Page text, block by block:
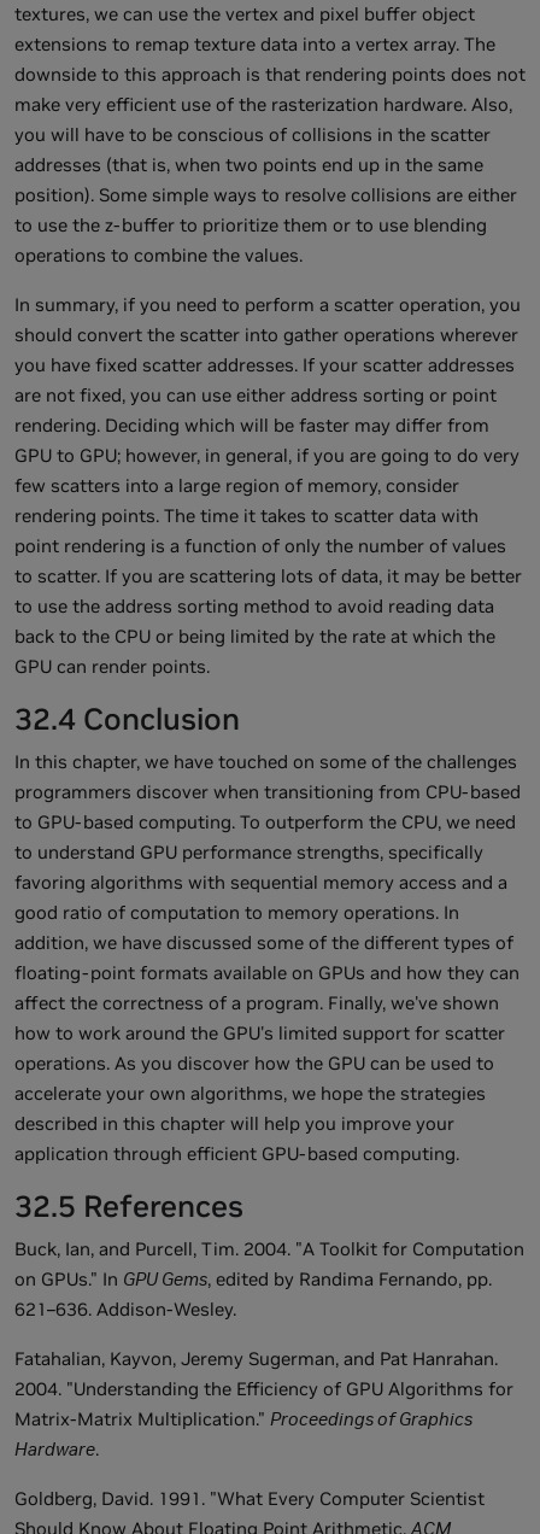
textures, we can use the vertex and pixel buffer object
extensions to remap texture data into a vertex array. The
downside to this approach is that rendering points does not
make very efficient use of the rasterization hardware. Also,
you will have to be conscious of collisions in the scatter
addresses (that is, when two points end up in the same
position). Some simple ways to resolve collisions are either
to use the z-buffer to prioritize them or to use blending
operations to combine the values.
In summary, if you need to perform a scatter operation, you
should convert the scatter into gather operations wherever
you have fixed scatter addresses. If your scatter addresses
are not fixed, you can use either address sorting or point
rendering. Deciding which will be faster may differ from
GPU to GPU; however, in general, if you are going to do very
few scatters into a large region of memory, consider
rendering points. The time it takes to scatter data with
point rendering is a function of only the number of values
to scatter. If you are scattering lots of data, it may be better
to use the address sorting method to avoid reading data
back to the CPU or being limited by the rate at which the
GPU can render points.
32.4 Conclusion
In this chapter, we have touched on some of the challenges
programmers discover when transitioning from CPU-based
to GPU-based computing. To outperform the CPU, we need
to understand GPU performance strengths, specifically
favoring algorithms with sequential memory access and a
good ratio of computation to memory operations. In
addition, we have discussed some of the different types of
floating-point formats available on GPUs and how they can
affect the correctness of a program. Finally, we've shown
how to work around the GPU's limited support for scatter
operations. As you discover how the GPU can be used to
accelerate your own algorithms, we hope the strategies
described in this chapter will help you improve your
application through efficient GPU-based computing.
32.5 References
Buck, Ian, and Purcell, Tim. 2004. "A Toolkit for Computation
on GPUs." In GPU Gems, edited by Randima Fernando, pp.
621–636. Addison-Wesley.
Fatahalian, Kayvon, Jeremy Sugerman, and Pat Hanrahan.
2004. "Understanding the Efficiency of GPU Algorithms for
Matrix-Matrix Multiplication." Proceedings of Graphics
Hardware.
Goldberg, David. 1991. "What Every Computer Scientist
Should Know About Floating Point Arithmetic. ACM